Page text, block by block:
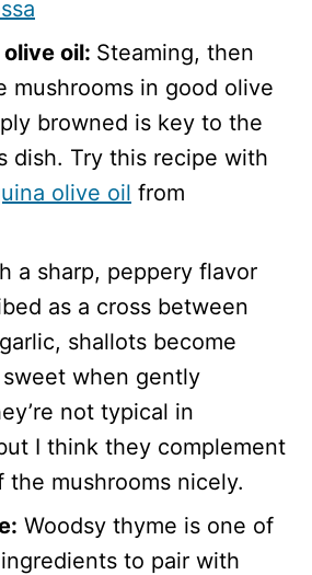
oil: Steaming, then
mushrooms in good olive
browned is key to the
dish. Try this recipe with
olive oil from
a sharp, peppery flavor
as a cross between
shallots become
when gently
not typical in
I think they complement
the mushrooms nicely.
Woodsy thyme is one of
to pair with